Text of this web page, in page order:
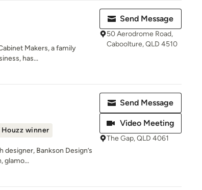
Makers, a family
has...
Send Message
50 Aerodrome Road,
Caboolture, QLD 4510
winner
designer, Bankson Design’s
glamo...
Send Message
Video Meeting
The Gap, QLD 4061